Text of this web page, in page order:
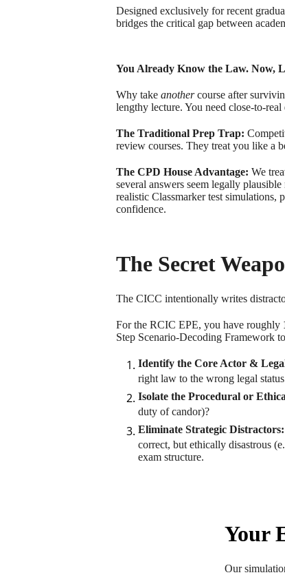
Designed exclusively for recent
bridges the critical gap between
You Already Know the Law. Now,
Why take anothercourse after
lengthy lecture. You need close-to-real
The Traditional Prep Trap:
review courses. They treat you like a
The CPD House Advantage: We
several answers seem legally
realistic Classmarker test simulations,
confidence.
The Secret
The CICC intentionally writes
For the RCIC EPE, you have roughly
Step Scenario-Decoding Framework
Identify the Core Actor &
right law to the wrong legal
Isolate the Procedural or
duty of candor)?
Eliminate Strategic Distractors:
correct, but ethically disastrous
exam structure.
Your
Our